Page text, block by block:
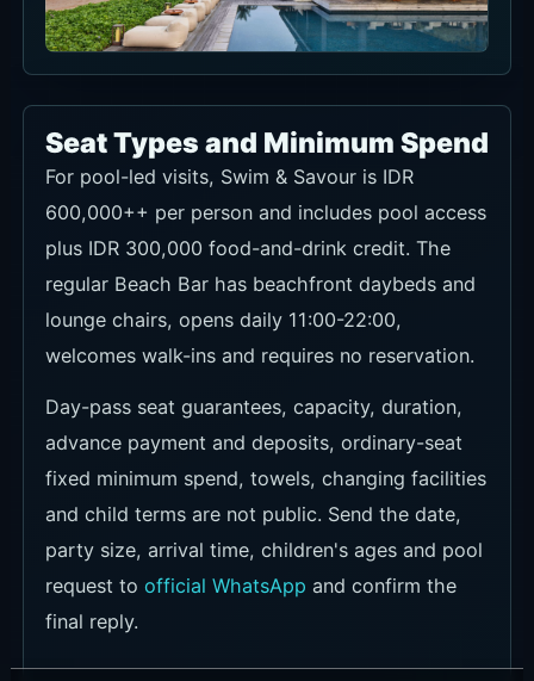
Seat Types and Minimum Spend
For pool-led visits, Swim & Savour is IDR
600,000++ per person and includes pool access
plus IDR 300,000 food-and-drink credit. The
regular Beach Bar has beachfront daybeds and
lounge chairs, opens daily 11:00-22:00,
welcomes walk-ins and requires no reservation.
Day-pass seat guarantees, capacity, duration,
advance payment and deposits, ordinary-seat
fixed minimum spend, towels, changing facilities
and child terms are not public. Send the date,
party size, arrival time, children's ages and pool
request to official WhatsApp and confirm the
final reply.